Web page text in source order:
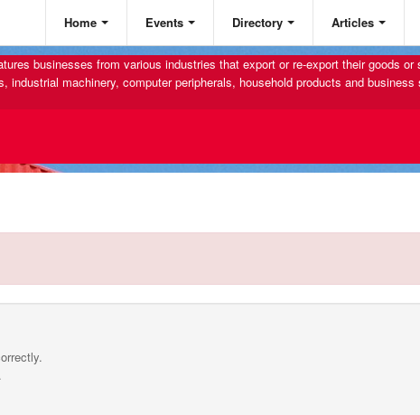
Home Events Directory Articles
businesses from various industries that export or re-export their goods
industrial machinery, computer peripherals, household products and business